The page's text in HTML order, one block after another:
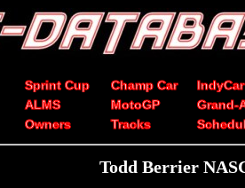
Sprint Cup Champ Car
IndyCar
ALMS MotoGP
Grand-
Owners Tracks
Todd Berrier